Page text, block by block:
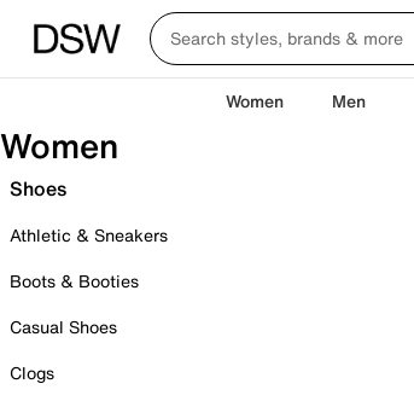
Women Men
Women
Shoes
Athletic & Sneakers
Boots & Booties
Casual Shoes
Clogs